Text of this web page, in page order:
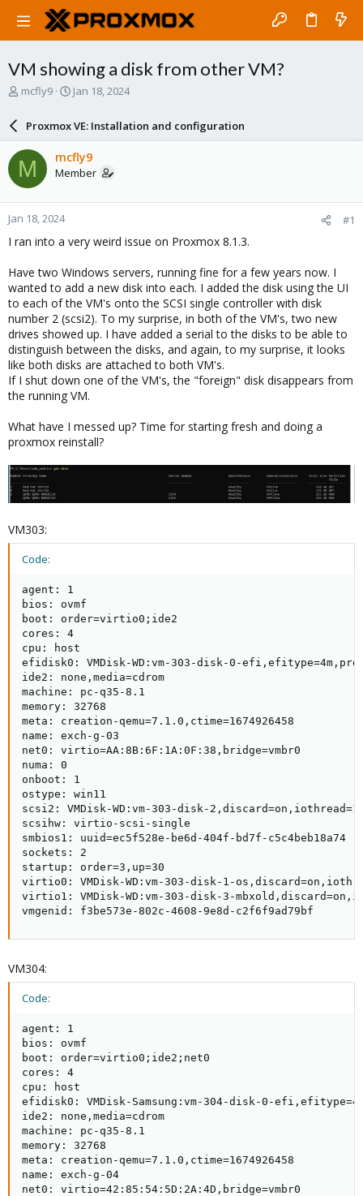
VM showing a disk from other VM?
T
a
d
s
t
a
r
t
e
mcfly9
S
a
r
d
a
e
Jan 18, 2024
Proxmox VE: Installation and configuration
M mcfly9
Member
Jan 18, 2024 #1
I ran into a very weird issue on Proxmox 8.1.3.
Have two Windows servers, running fine for a few years now. I
wanted to add a new disk into each. I added the disk using the UI
to each of the VM's onto the SCSI single controller with disk
number 2 (scsi2). To my surprise, in both of the VM's, two new
drives showed up. I have added a serial to the disks to be able to
distinguish between the disks, and again, to my surprise, it looks
like both disks are attached to both VM's.
If I shut down one of the VM's, the "foreign" disk disappears from
the running VM.
What have I messed up? Time for starting fresh and doing a
proxmox reinstall?
VM303:
Code:
agent: 1
bios: ovmf
boot: order=virtio0;ide2
cores: 4
cpu: host
efidisk0: VMDisk-WD:vm-303-disk-0-
ide2: none,media=cdrom
machine: pc-q35-8.1
memory: 32768
meta: creation-qemu=7.1.0,ctime=1674926458
name: exch-g-03
net0: virtio=AA:8B:6F:1A:0F:38,bridge=vmbr0
numa: 0
onboot: 1
ostype: win11
scsi2: VMDisk-WD:vm-303-disk-
scsihw: virtio-scsi-single
smbios1: uuid=ec5f528e-be6d-404f-bd7f-c5c4beb18a74
sockets: 2
startup: order=3,up=30
virtio0: VMDisk-WD:vm-303-disk-1-
virtio1: VMDisk-WD:vm-303-disk-3-
vmgenid: f3be573e-802c-4608-9e8d-c2f6f9ad79bf
VM304:
Code:
agent: 1
bios: ovmf
boot: order=virtio0;ide2;net0
cores: 4
cpu: host
efidisk0: VMDisk-Samsung:vm-304-disk-0-
ide2: none,media=cdrom
machine: pc-q35-8.1
memory: 32768
meta: creation-qemu=7.1.0,ctime=1674926458
name: exch-g-04
net0: virtio=42:85:54:5D:2A:4D,bridge=vmbr0